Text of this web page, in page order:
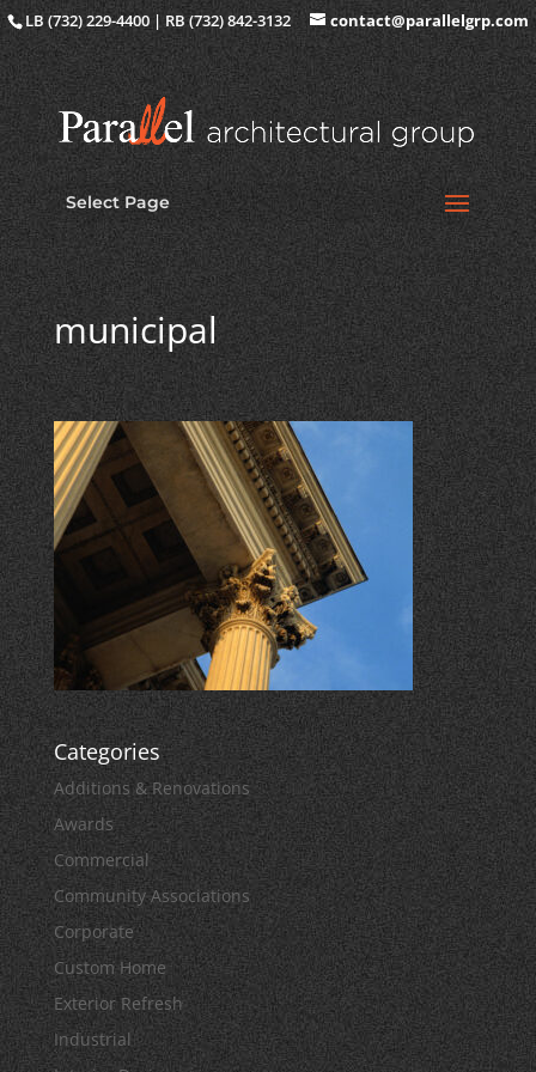
LB (732) 229-4400 | RB (732) 842-3132 contact@parallelgrp.com
Select Page
municipal
Categories
Additions & Renovations
Awards
Commercial
Community Associations
Corporate
Custom Home
Exterior Refresh
Industrial